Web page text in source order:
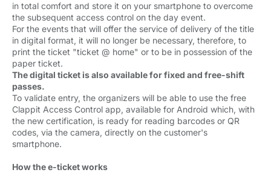
in total comfort and store it on your smartphone to overcome
the subsequent access control on the day event.
For the events that will offer the service of delivery of the title
in digital format, it will no longer be necessary, therefore, to
print the ticket "ticket @ home" or to be in possession of the
paper ticket.
The digital ticket is also available for fixed and free-shift
passes.
To validate entry, the organizers will be able to use the free
Clappit Access Control app, available for Android which, with
the new certification, is ready for reading barcodes or QR
codes, via the camera, directly on the customer's
smartphone.
How the e-ticket works